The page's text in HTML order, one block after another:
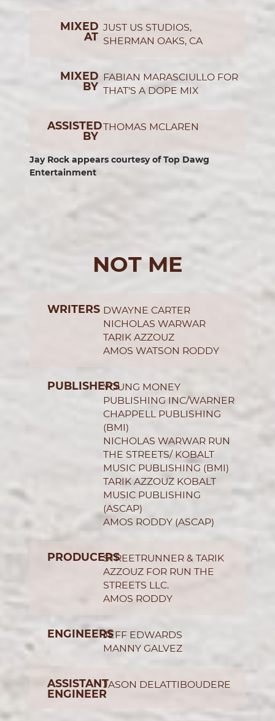
MIXED
AT
JUST US STUDIOS,
SHERMAN OAKS, CA
MIXED
BY
FABIAN MARASCIULLO FOR
THAT’S A DOPE MIX
ASSISTED
BY
THOMAS MCLAREN
Jay Rock appears courtesy of Top Dawg
Entertainment
NOT ME
WRITERS DWAYNE CARTER
NICHOLAS WARWAR
TARIK AZZOUZ
AMOS WATSON RODDY
PUBLISHERSYOUNG MONEY
PUBLISHING INC/WARNER
CHAPPELL PUBLISHING
(BMI)
NICHOLAS WARWAR RUN
THE STREETS/ KOBALT
MUSIC PUBLISHING (BMI)
TARIK AZZOUZ KOBALT
MUSIC PUBLISHING
(ASCAP)
AMOS RODDY (ASCAP)
PRODUCERSSTREETRUNNER & TARIK
AZZOUZ FOR RUN THE
STREETS LLC.
AMOS RODDY
ENGINEERSJEFF EDWARDS
MANNY GALVEZ
ASSISTANT
ENGINEER
JASON DELATTIBOUDERE